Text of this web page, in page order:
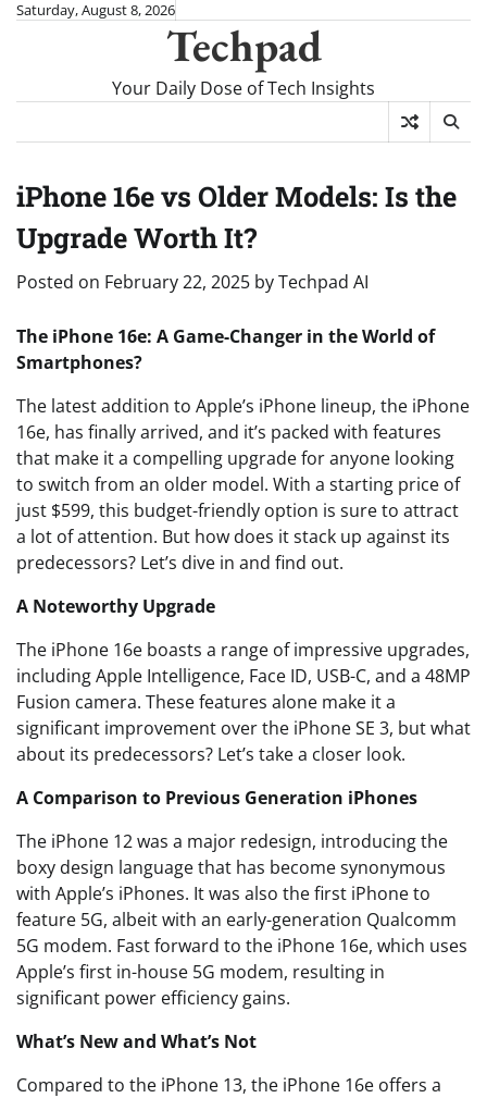
SkipSaturday, August 8, 2026
Techpad
Your Daily Dose of Tech Insights
iPhone 16e vs Older Models: Is the
Upgrade Worth It?
Posted on February 22, 2025 byTechpad AI
The iPhone 16e: A Game-Changer in the World of
Smartphones?
The latest addition to Apple’s iPhone lineup, the iPhone
16e, has finally arrived, and it’s packed with features
that make it a compelling upgrade for anyone looking
to switch from an older model. With a starting price of
just $599, this budget-friendly option is sure to attract
a lot of attention. But how does it stack up against its
predecessors? Let’s dive in and find out.
A Noteworthy Upgrade
The iPhone 16e boasts a range of impressive upgrades,
including Apple Intelligence, Face ID, USB-C, and a 48MP
Fusion camera. These features alone make it a
significant improvement over the iPhone SE 3, but what
about its predecessors? Let’s take a closer look.
A Comparison to Previous Generation iPhones
The iPhone 12 was a major redesign, introducing the
boxy design language that has become synonymous
with Apple’s iPhones. It was also the first iPhone to
feature 5G, albeit with an early-generation Qualcomm
5G modem. Fast forward to the iPhone 16e, which uses
Apple’s first in-house 5G modem, resulting in
significant power efficiency gains.
What’s New and What’s Not
Compared to the iPhone 13, the iPhone 16e offers a